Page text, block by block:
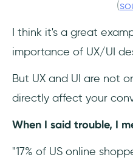
(
I think it's a great
importance of UX/UI
But UX and UI are not
directly affect your
When I said trouble, I
"17% of US online